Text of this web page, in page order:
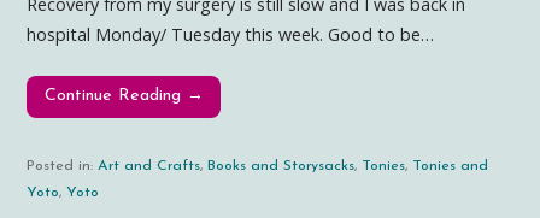
hospital Monday/ Tuesday this week. Good to be…
Continue Reading →
Posted in:Art and Crafts, Books and Storysacks, Tonies, Tonies and
Yoto,Yoto